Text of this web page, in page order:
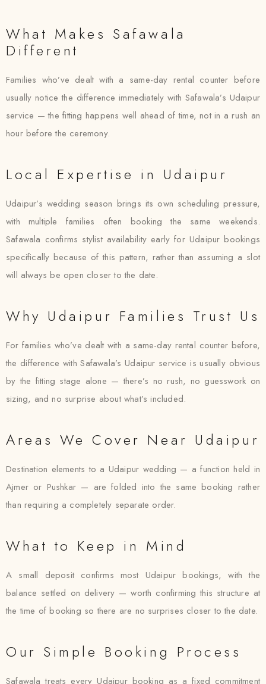
What Makes Safawala
Different
Families who’ve dealt with a same-day rental counter before
usually notice the difference immediately with Safawala’s Udaipur
service — the fitting happens well ahead of time, not in a rush an
hour before the ceremony.
Local Expertise in Udaipur
Udaipur’s wedding season brings its own scheduling pressure,
with multiple families often booking the same weekends.
Safawala confirms stylist availability early for Udaipur bookings
specifically because of this pattern, rather than assuming a slot
will always be open closer to the date.
Why Udaipur Families Trust Us
For families who’ve dealt with a same-day rental counter before,
the difference with Safawala’s Udaipur service is usually obvious
by the fitting stage alone — there’s no rush, no guesswork on
sizing, and no surprise about what’s included.
Areas We Cover Near Udaipur
Destination elements to a Udaipur wedding — a function held in
Ajmer or Pushkar — are folded into the same booking rather
than requiring a completely separate order.
What to Keep in Mind
A small deposit confirms most Udaipur bookings, with the
balance settled on delivery — worth confirming this structure at
the time of booking so there are no surprises closer to the date.
Our Simple Booking Process
Safawala treats every Udaipur booking as a fixed commitment